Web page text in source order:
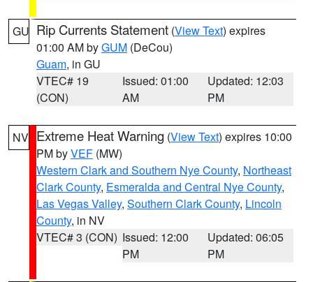
GU Rip Currents Statement (View Text) expires
01:00 AM byGUM (DeCou)
Guam, in GU
VTEC# 19
(CON)
Issued: 01:00
AM
Updated: 12:03
PM
NV Extreme Heat Warning (View Text) expires 10:00
PM byVEF (MW)
Western Clark and Southern Nye County, Northeast
Clark County, Esmeralda and Central Nye County,
Las Vegas Valley, Southern Clark County, Lincoln
County, in NV
VTEC# 3 (CON) Issued: 12:00
PM
Updated: 06:05
PM